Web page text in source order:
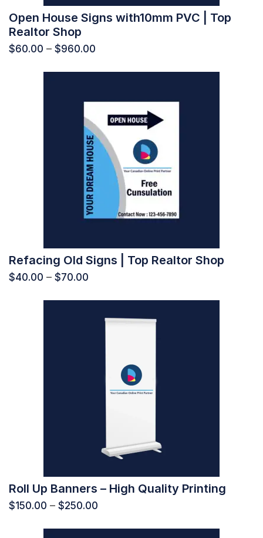
Open House Signs with10mm PVC | Top
Realtor Shop
$60.00 – $960.00
Refacing Old Signs | Top Realtor Shop
$40.00 – $70.00
Roll Up Banners – High Quality Printing
$150.00 – $250.00